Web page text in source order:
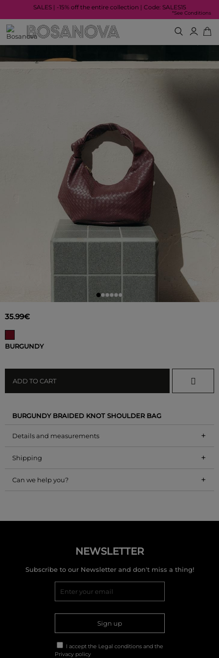
SALES | -15% off the entire collection | Code: SALES15
*See Conditions
35.99€
BURGUNDY
ADD TO CART
BURGUNDY BRAIDED KNOT SHOULDER BAG
Details and measurements +
Shipping +
Can we help you? +
NEWSLETTER
Subscribe to our Newsletter and don't miss a thing!
Sign up
I accept the Legal conditions and the
Privacy policy